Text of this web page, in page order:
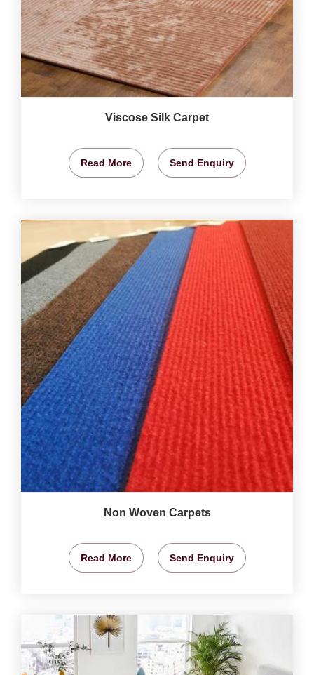
Viscose Silk Carpet
Read More Send Enquiry
Non Woven Carpets
Read More Send Enquiry